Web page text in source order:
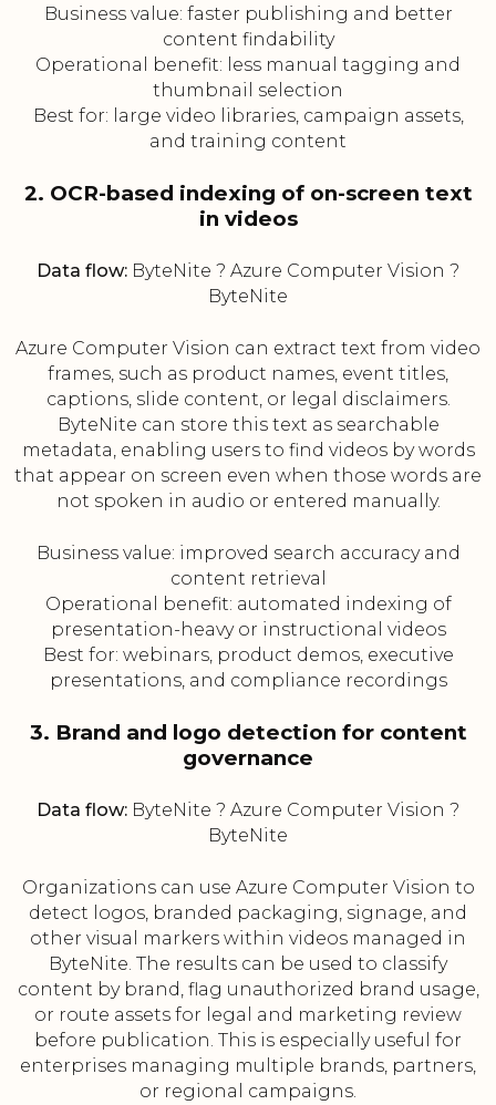
Business value: faster publishing and better
content findability
Operational benefit: less manual tagging and
thumbnail selection
Best for: large video libraries, campaign assets,
and training content
2. OCR-based indexing of on-screen text
in videos
Data flow: ByteNite ? Azure Computer Vision ?
ByteNite
Azure Computer Vision can extract text from video
frames, such as product names, event titles,
captions, slide content, or legal disclaimers.
ByteNite can store this text as searchable
metadata, enabling users to find videos by words
that appear on screen even when those words are
not spoken in audio or entered manually.
Business value: improved search accuracy and
content retrieval
Operational benefit: automated indexing of
presentation-heavy or instructional videos
Best for: webinars, product demos, executive
presentations, and compliance recordings
3. Brand and logo detection for content
governance
Data flow: ByteNite ? Azure Computer Vision ?
ByteNite
Organizations can use Azure Computer Vision to
detect logos, branded packaging, signage, and
other visual markers within videos managed in
ByteNite. The results can be used to classify
content by brand, flag unauthorized brand usage,
or route assets for legal and marketing review
before publication. This is especially useful for
enterprises managing multiple brands, partners,
or regional campaigns.